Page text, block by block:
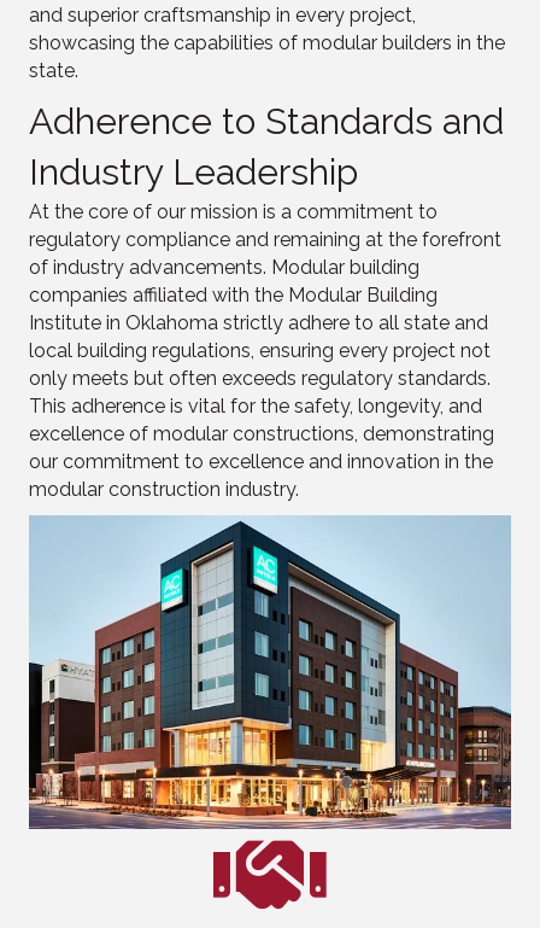
and superior craftsmanship in every project,
showcasing the capabilities of modular builders in the
state.
Adherence to Standards and
Industry Leadership
At the core of our mission is a commitment to
regulatory compliance and remaining at the forefront
of industry advancements. Modular building
companies affiliated with the Modular Building
Institute in Oklahoma strictly adhere to all state and
local building regulations, ensuring every project not
only meets but often exceeds regulatory standards.
This adherence is vital for the safety, longevity, and
excellence of modular constructions, demonstrating
our commitment to excellence and innovation in the
modular construction industry.